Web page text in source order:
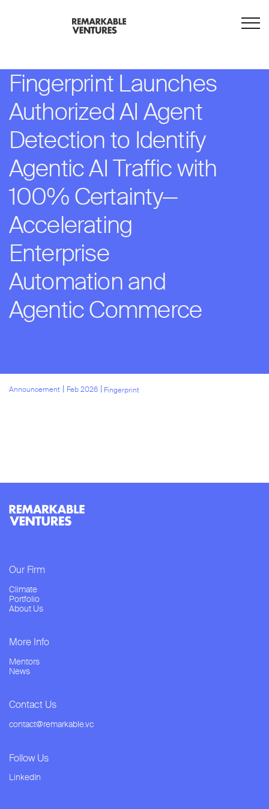
Fingerprint Launches
Authorized AI Agent
Detection to Identify
Agentic AI Traffic with
100% Certainty—
Accelerating
Enterprise
Automation and
Agentic Commerce
Announcement l Feb 2026 l Fingerprint
Our Firm
Climate
Portfolio
About Us
More Info
Mentors
News
Contact Us
contact@remarkable.vc
Follow Us
LinkedIn